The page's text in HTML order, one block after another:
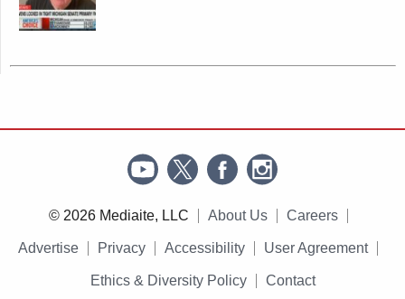
© 2026 Mediaite, LLC About Us Careers
Advertise Privacy Accessibility User Agreement
Ethics & Diversity Policy Contact